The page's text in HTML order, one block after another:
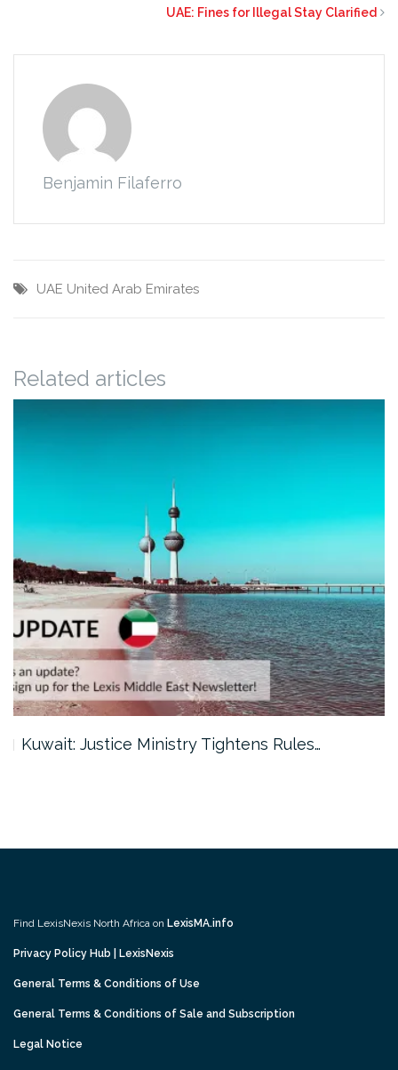
UAE: Fines for Illegal Stay Clarified
Benjamin Filaferro
UAE United Arab Emirates
Related articles
Kuwait: Justice Ministry Tightens Rules…
Find LexisNexis North Africa on LexisMA.info
Privacy Policy Hub | LexisNexis
General Terms & Conditions of Use
General Terms & Conditions of Sale and Subscription
Legal Notice